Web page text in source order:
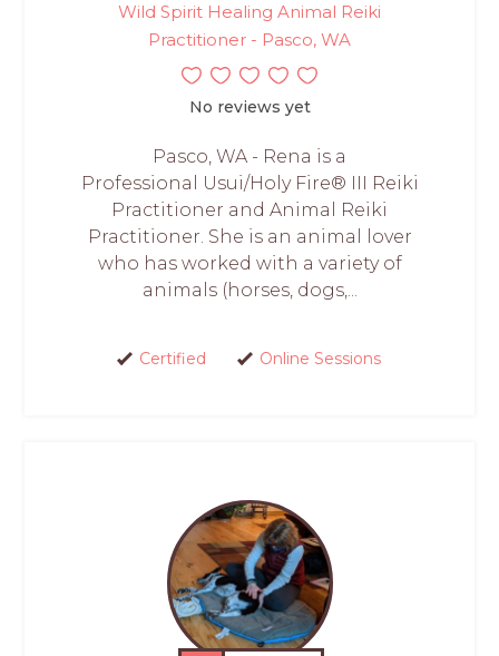
Wild Spirit Healing Animal Reiki
Practitioner - Pasco, WA
No reviews yet
Pasco, WA - Rena is a
Professional Usui/Holy Fire® III Reiki
Practitioner and Animal Reiki
Practitioner. She is an animal lover
who has worked with a variety of
animals (horses, dogs,...
Certified Online Sessions